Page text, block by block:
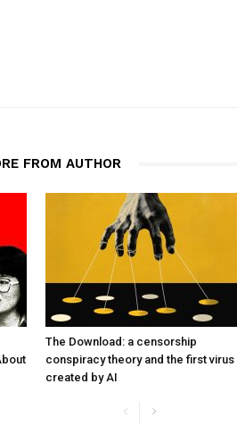
FROM AUTHOR
The Download: a censorship
conspiracy theory and the first virus
created by AI